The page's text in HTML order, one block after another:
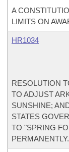
A
LIMITS ON
HR1034
RESOLUTION
TO ADJUST
SUNSHINE;
STATES
TO "SPRING
PERMANENTLY.